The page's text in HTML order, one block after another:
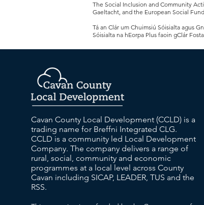
The Social Inclusion and Community
Gaeltacht, and the European Social
Tá an Clár um Chuimsiú Sóisialta agus
Sóisialta na hEorpa Plus faoin gClár
Cavan County Local Development (CCLD) is a
trading name for Breffni Integrated CLG.
CCLD is a community led Local Development
Company. The company delivers a range of
rural, social, community and economic
programmes at a local level across County
Cavan including SICAP, LEADER, TUS and the
RSS.